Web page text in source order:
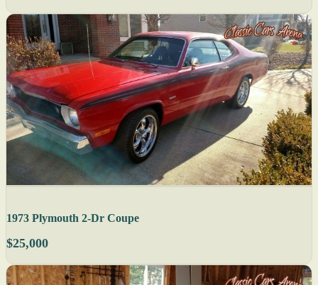
1973 Plymouth 2-Dr Coupe
$25,000